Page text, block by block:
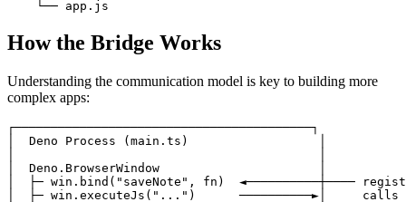
How the Bridge Works
Understanding the communication model is key to building more
complex apps:
┌─────────────────────────────────────────┐
│  Deno Process (main.ts)                  │
│  Deno.BrowserWindow                      │
│  ├─ win.bind("saveNote", fn)  ◄──────────┼────
│  ├─ win.executeJs("...")      ──────────►│     calls